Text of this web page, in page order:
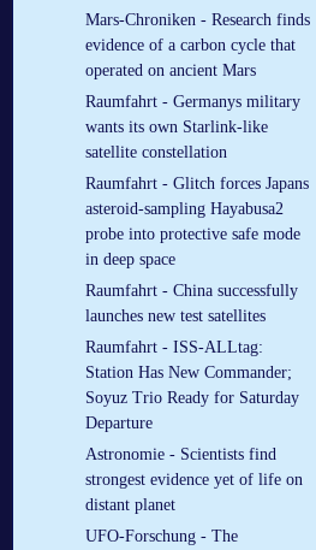
Mars-Chroniken - Research finds
evidence of a carbon cycle that
operated on ancient Mars
Raumfahrt - Germanys military
wants its own Starlink-like
satellite constellation
Raumfahrt - Glitch forces Japans
asteroid-sampling Hayabusa2
probe into protective safe mode
in deep space
Raumfahrt - China successfully
launches new test satellites
Raumfahrt - ISS-ALLtag:
Station Has New Commander;
Soyuz Trio Ready for Saturday
Departure
Astronomie - Scientists find
strongest evidence yet of life on
distant planet
UFO-Forschung - The